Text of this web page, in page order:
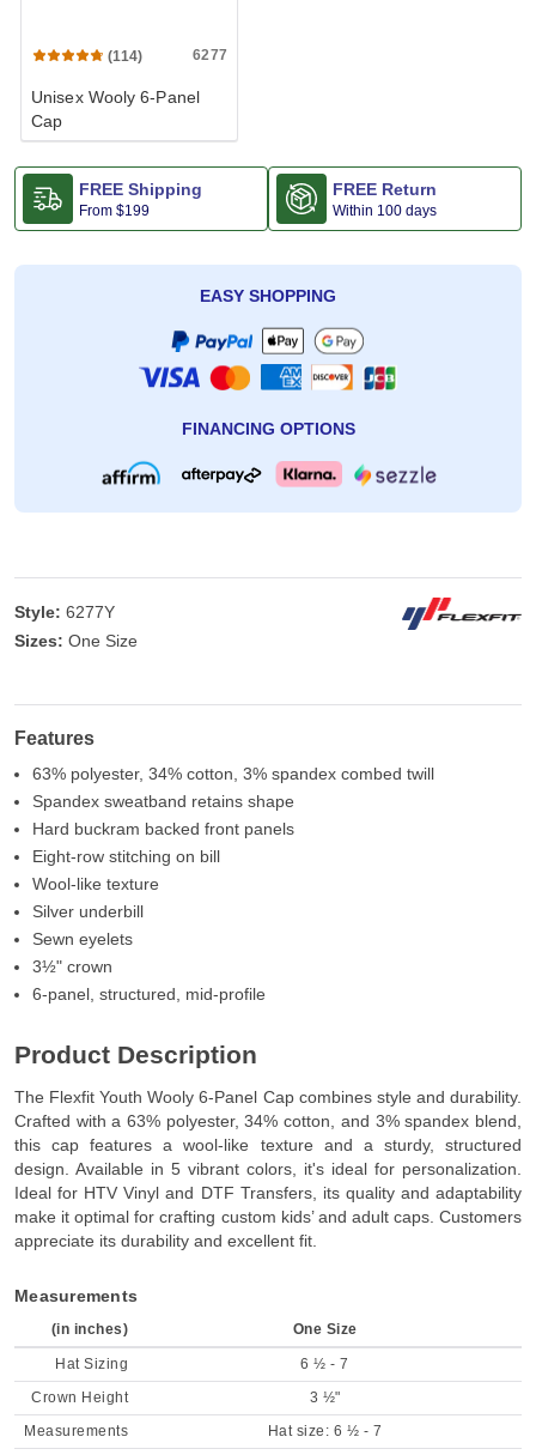
(114) 6277
Unisex Wooly 6-Panel
Cap
FREE Shipping
From $199
FREE Return
Within 100 days
EASY SHOPPING
FINANCING OPTIONS
Style: 6277Y
Sizes: One Size
Features
63% polyester, 34% cotton, 3% spandex combed twill
Spandex sweatband retains shape
Hard buckram backed front panels
Eight-row stitching on bill
Wool-like texture
Silver underbill
Sewn eyelets
3½" crown
6-panel, structured, mid-profile
Product Description
The Flexfit Youth Wooly 6-Panel Cap combines style and durability.
Crafted with a 63% polyester, 34% cotton, and 3% spandex blend,
this cap features a wool-like texture and a sturdy, structured
design. Available in 5 vibrant colors, it's ideal for personalization.
Ideal for HTV Vinyl and DTF Transfers, its quality and adaptability
make it optimal for crafting custom kids’ and adult caps. Customers
appreciate its durability and excellent fit.
Measurements
(in inches) One Size
Hat Sizing
6 ½ - 7
Crown Height
3 ½"
Measurements
Hat size: 6 ½ - 7